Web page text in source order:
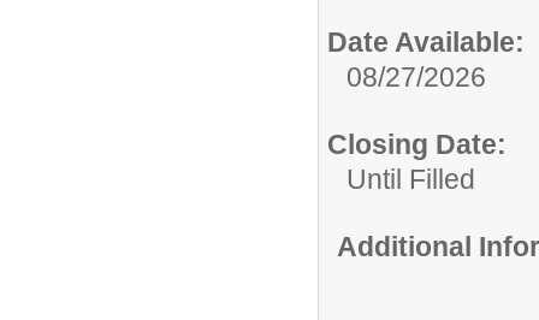
Date Available:
08/27/2026
Closing Date:
Until Filled
Additional